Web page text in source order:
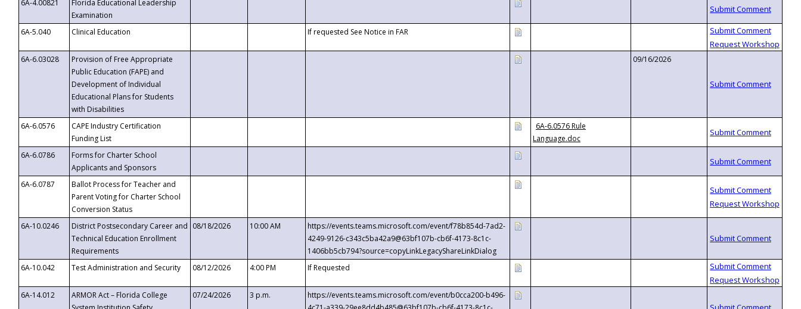
6A-4.00821
Florida Educational Leadership
Examination
6A-5.040
Clinical Education If requested See Notice in FAR
6A-6.03028
Provision of Free Appropriate
Public Education (FAPE) and
Development of Individual
Educational Plans for Students
with Disabilities
09/16/2026
6A-6.0576
CAPE Industry Certification
Funding List
6A-6.0576 Rule
Language.doc
6A-6.0786
Forms for Charter School
Applicants and Sponsors
6A-6.0787
Ballot Process for Teacher and
Parent Voting for Charter School
Conversion Status
6A-10.0246
District Postsecondary Career and
Technical Education Enrollment
Requirements
08/18/2026 10:00 AM
https://events.teams.microsoft.com/event/f78b854d-7ad2-
4249-9126-c343c5ba42a9@63bf107b-cb6f-4173-8c1c-
1406bb5cb794?source=copyLinkLegacyShareLinkDialog
6A-10.042
Test Administration and Security 08/12/2026 4:00 PM If Requested
6A-14.012
ARMOR Act – Florida College
07/24/2026 3 p.m.
https://events.teams.microsoft.com/event/b0cca200-b496-